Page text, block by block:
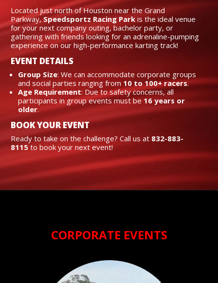
Located just north of Houston near the Grand
Parkway, Speedsportz Racing Park is the ideal venue
for your next company outing, bachelor party, or
gathering with friends looking for an adrenaline-pumping
experience on our high-performance karting track!
EVENT DETAILS
Group Size: We can accommodate corporate groups
and social parties ranging from 10 to 100+ racers.
Age Requirement: Due to safety concerns, all
participants in group events must be 16 years or
older.
BOOK YOUR EVENT
Ready to take on the challenge? Call us at 832-883-
8115 to book your next event!
CORPORATE EVENTS